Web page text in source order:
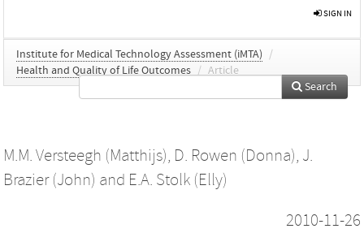
SIGN IN
Institute for Medical Technology Assessment (iMTA)
/
Health and Quality of Life Outcomes / Article
Search
M.M. Versteegh (Matthijs), D. Rowen (Donna), J.
Brazier (John) and E.A. Stolk (Elly)
2010-11-26